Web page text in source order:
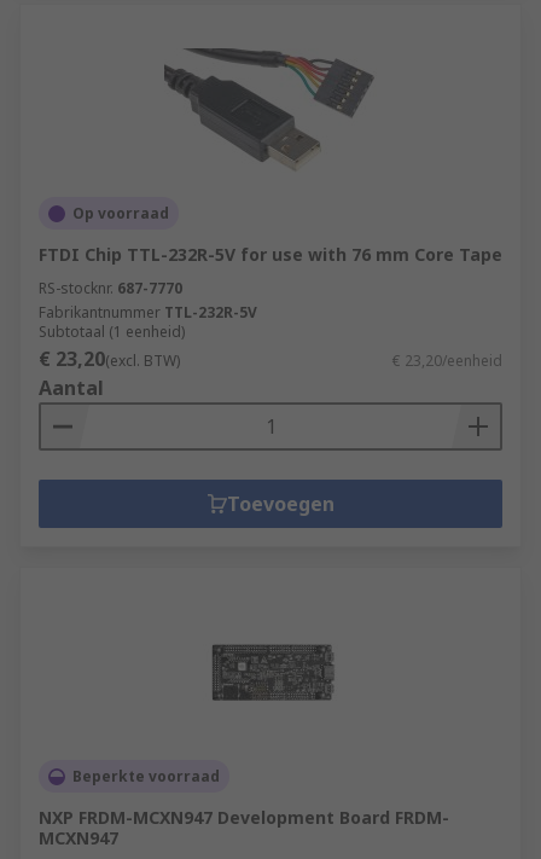
Op voorraad
FTDI Chip TTL-232R-5V for use with 76 mm Core Tape
RS-stocknr. 687-7770
Fabrikantnummer TTL-232R-5V
Subtotaal (1 eenheid)
€ 23,20(excl. BTW) € 23,20/eenheid
Aantal
Toevoegen
Beperkte voorraad
NXP FRDM-MCXN947 Development Board FRDM-
MCXN947